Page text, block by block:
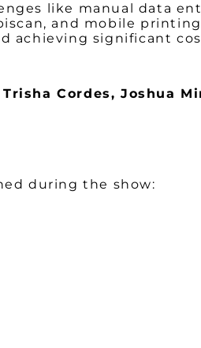
like manual data
and mobile
achieving significant
Cordes, Joshua
during the show: